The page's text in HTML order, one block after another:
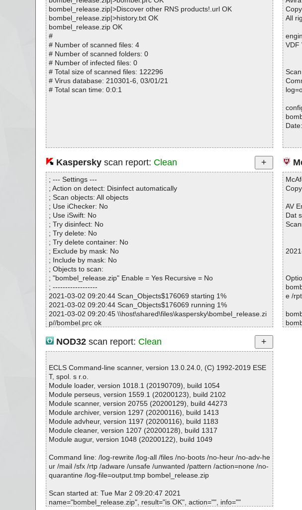
bombel_release.zip|>Discover other RNS products!.url OK
bombel_release.zip|>history.txt OK
bombel_release.zip OK
#
# Number of scanned files: 4
# Number of scanned folders: 0
# Number of infected files: 0
# Total size of scanned files: 122296
# Virus database: 210301-6, 03/01/21
# Total scan time: 0:0:1
All
VDF
Kasperskyscan report: Clean
; --- Settings ---
; Action on detect: Disinfect automatically
; Scan objects: All objects
; Use iChecker: No
; Use iSwift: No
; Try disinfect: No
; Try delete: No
; Try delete container: No
; Exclude by mask: No
; Include by mask: No
; Objects to scan:
; "bombel_release.zip" Enable = Yes Recursive = No
; ------------------
2021-03-02 09:20:44 Scan_Objects$176069 starting 1%
2021-03-02 09:20:44 Scan_Objects$176069 running 1%
2021-03-02 09:20:45 \\host\shared\files\kaspersky\bombel_release.zi
p//bombel.prc ok
p//Discover other RNS products!.url ok
2021-03-02 09:20:45 \\host\shared\files\kaspersky\bombel_release.zi
2021-03-02 09:20:45 \\host\shared\files\kaspersky\bombel_release.zi
p ok
2021-03-02 09:20:45 Scan_Objects$176069 completed
; --- Statistics ---
; Time Start: 2021-03-02 09:20:44
; Time Finish: 2021-03-02 09:20:45
; Processed objects: 4
; Total OK: 4
; Total detected: 0
; Total skipped: 0
; Password protected: 0
; Corrupted: 0
; ------------------
AV
Dat
e /
NOD32scan report: Clean
ECLS Command-line scanner, version 13.0.24.0, (C) 1992-2019 ESE
T, spol. s r.o.
Module loader, version 1018.1 (20190709), build 1054
Module perseus, version 1559.1 (20200123), build 2102
Module scanner, version 20755 (20200129), build 44273
Module archiver, version 1297 (20200116), build 1413
Module advheur, version 1197 (20200116), build 1183
Module cleaner, version 1207 (20200128), build 1317
Module augur, version 1048 (20200122), build 1049
Command line: /log-rewrite /log-all /files /no-boots /no-heur /no-adv-he
ur /mail /sfx /rtp /adware /unsafe /unwanted /pattern /action=none /no-
quarantine /log-file=output.tmp bombel_release.zip
Scan started at: Tue Mar 2 09:20:47 2021
name="bombel_release.zip", result="is OK", action="", info=""